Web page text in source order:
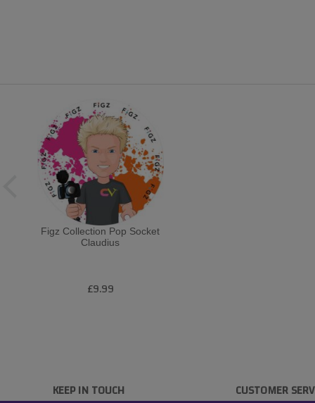
Figz Collection Pop Socket
Claudius
£9.99
KEEP IN TOUCH CUSTOMER